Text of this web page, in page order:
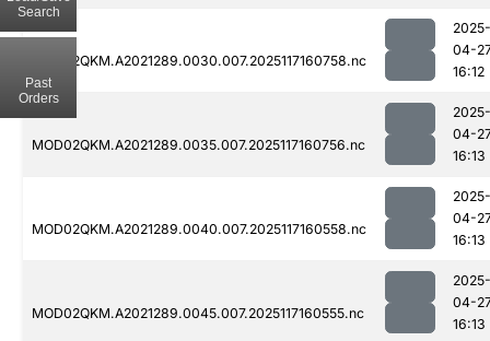
MOD02QKM.A2021289.0030.007.2025117160758.nc
2025-
04-
16:12
MOD02QKM.A2021289.0035.007.2025117160756.nc
2025-
04-
16:13
MOD02QKM.A2021289.0040.007.2025117160558.nc
2025-
04-
16:13
MOD02QKM.A2021289.0045.007.2025117160555.nc
2025-
04-
16:13
Search
Past
Orders